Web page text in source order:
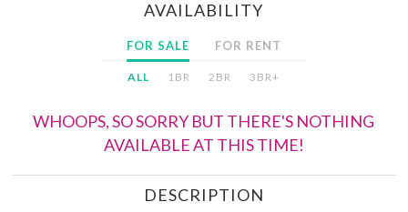
AVAILABILITY
FOR SALE FOR RENT
ALL 1BR 2BR 3BR+
WHOOPS, SO SORRY BUT THERE'S NOTHING
AVAILABLE AT THIS TIME!
DESCRIPTION